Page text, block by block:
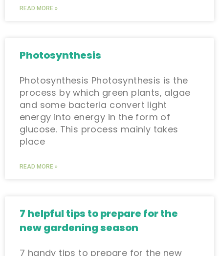
READ MORE »
Photosynthesis
Photosynthesis Photosynthesis is the
process by which green plants, algae
and some bacteria convert light
energy into energy in the form of
glucose. This process mainly takes
place
READ MORE »
7 helpful tips to prepare for the
new gardening season
7 handy tips to prepare for the new